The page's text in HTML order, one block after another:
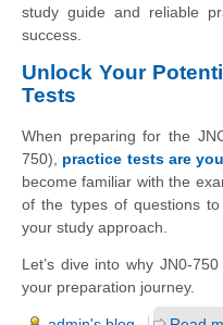
study guide and reliable
success.
Unlock Your
Tests
When preparing for the
750), practice tests are
become familiar with the
of the types of questions
your study approach.
Let’s dive into why JN0-
your preparation journey.